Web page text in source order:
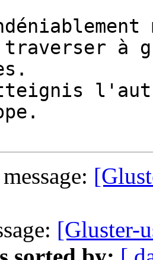
traverser à
[Gluster-